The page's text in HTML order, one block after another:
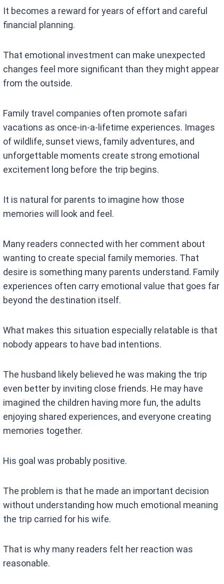
It becomes a reward for years of effort and careful
financial planning.
That emotional investment can make unexpected
changes feel more significant than they might appear
from the outside.
Family travel companies often promote safari
vacations as once-in-a-lifetime experiences. Images
of wildlife, sunset views, family adventures, and
unforgettable moments create strong emotional
excitement long before the trip begins.
It is natural for parents to imagine how those
memories will look and feel.
Many readers connected with her comment about
wanting to create special family memories. That
desire is something many parents understand. Family
experiences often carry emotional value that goes far
beyond the destination itself.
What makes this situation especially relatable is that
nobody appears to have bad intentions.
The husband likely believed he was making the trip
even better by inviting close friends. He may have
imagined the children having more fun, the adults
enjoying shared experiences, and everyone creating
memories together.
His goal was probably positive.
The problem is that he made an important decision
without understanding how much emotional meaning
the trip carried for his wife.
That is why many readers felt her reaction was
reasonable.